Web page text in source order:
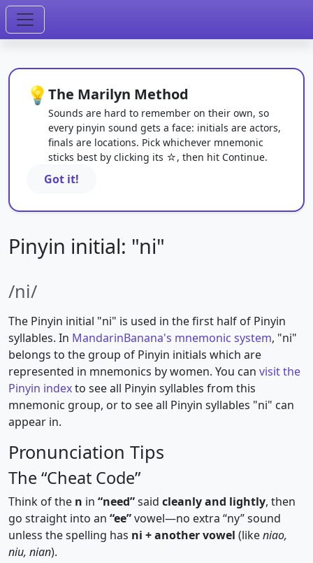
💡 The Marilyn Method
Sounds are hard to remember on their own, so
every pinyin sound gets a face: initials are actors,
finals are locations. Pick whichever mnemonic
sticks best by clicking its ☆, then hit Continue.
Got it!
Pinyin initial: "ni"
/ni/
The Pinyin initial "ni" is used in the first half of Pinyin
syllables. In MandarinBanana's mnemonic system, "ni"
belongs to the group of Pinyin initials which are
represented in mnemonics by women. You can visit the
Pinyin indexto see all Pinyin syllables from this
mnemonic group, or to see all Pinyin syllables "ni" can
appear in.
Pronunciation Tips
The “Cheat Code”
Think of the n in “need”said cleanly and lightly, then
go straight into an “ee”vowel—no extra “ny” sound
unless the spelling has ni + another vowel (likeniao,
niu, nian).